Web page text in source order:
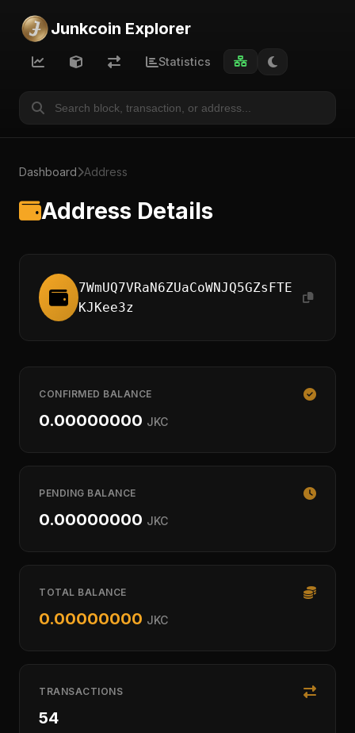
Junkcoin Explorer
Statistics
Dashboard Address
Address Details
7WmUQ7VRaN6ZUaCoWNJQ5GZsFTE
KJKee3z
CONFIRMED BALANCE
0.00000000 JKC
PENDING BALANCE
0.00000000 JKC
TOTAL BALANCE
0.00000000 JKC
TRANSACTIONS
54